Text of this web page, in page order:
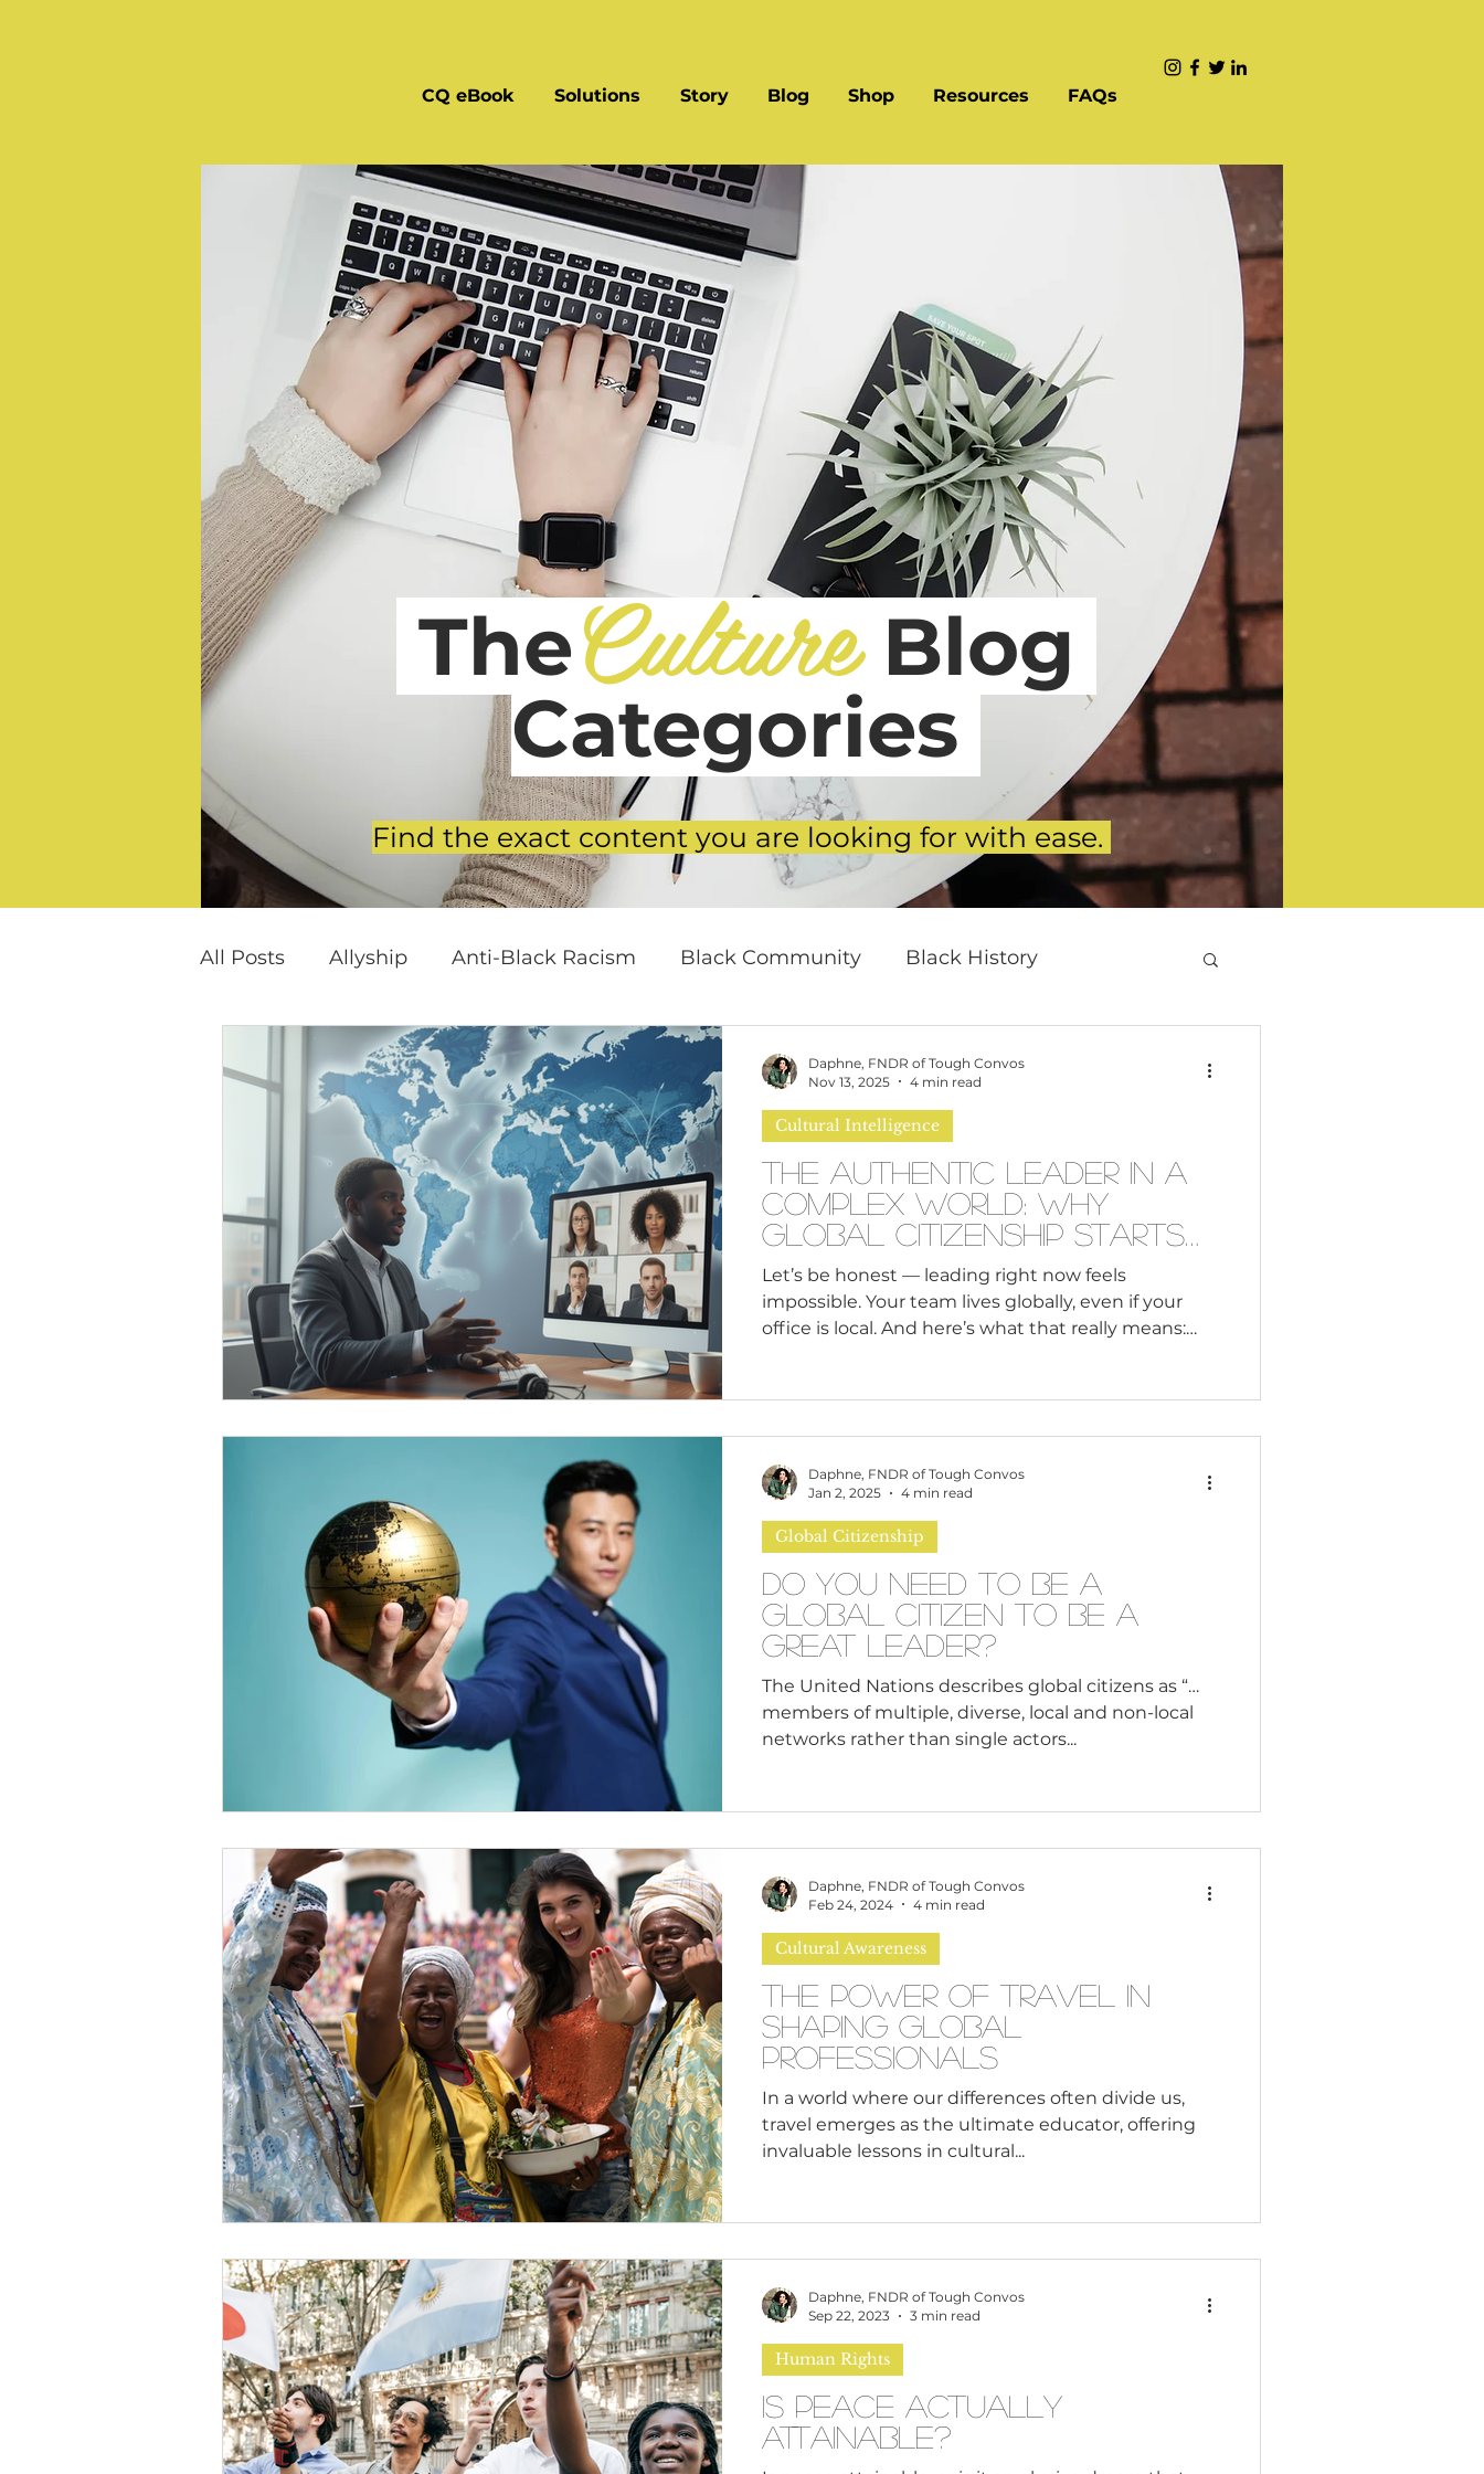
CQ eBook Solutions Story Blog Shop Resources FAQs
TheBlog
Categories
Culture
Find the exact content you are looking for with ease.
All Posts Allyship Anti-Black Racism Black Community Black History
Black Women Brand Values
Cultural Awareness Cultural Diversity Education Reform Global Citizenship
Inclusion Culture Mental Health Mindfulness Remote Work Systemic Racism
Team Culture Unconscious Bias White Supremacy Inclusive Leadership
Black Entrepreneur Thought Leadership Women in Leadership Black Business
Leadership Skills Tough Convos DEI Consultant
The Authentic Leader in a
Complex World: Why
Global Citizenship Starts
with Cultural Intelligence
Let’s be honest — leading right now feels
impossible. Your team lives globally, even if your
office is local. And here’s what that really means:
cultures, and completely different lived
experiences. Gen Z is watching. They expect
leaders to have informed perspectives on what’s
happening in the world — and they notice when
about g
Cultural Intelligence
Daphne, FNDR of Tough Convos
Nov 13, 2025
4 min read
Do You Need to Be a
Global Citizen to Be a
Great Leader?
The United Nations describes global citizens as “…
members of multiple, diverse, local and non-local
networks rather than single actors...
Global Citizenship
Daphne, FNDR of Tough Convos
Jan 2, 2025
4 min read
The Power of Travel in
Shaping Global
Professionals
In a world where our differences often divide us,
travel emerges as the ultimate educator, offering
invaluable lessons in cultural...
Cultural Awareness
Daphne, FNDR of Tough Convos
Feb 24, 2024
4 min read
Is Peace Actually
Attainable?
Human Rights
Daphne, FNDR of Tough Convos
Sep 22, 2023
3 min read